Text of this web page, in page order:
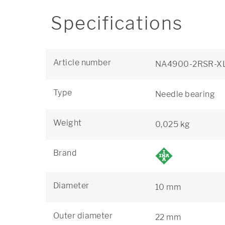
Specifications
Article number NA4900-2RSR-
Type Needle bearing
Weight 0,025 kg
Brand
Diameter 10 mm
Outer diameter 22 mm